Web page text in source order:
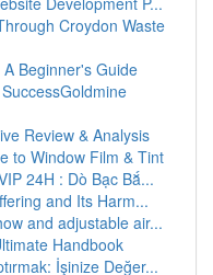
Croydon Waste
Beginner's Guide
Review & Analysis
to Window Film & Tint
24H : Dò Bạc Bắ...
and Its Harm...
and adjustable air...
Handbook
İşinize Değer...